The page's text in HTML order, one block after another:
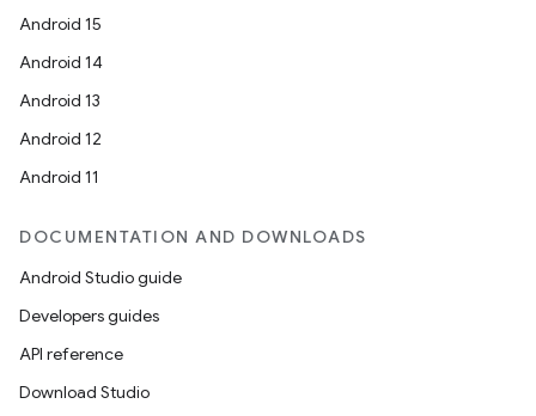
Android 15
Android 14
Android 13
Android 12
Android 11
DOCUMENTATION AND DOWNLOADS
Android Studio guide
Developers guides
API reference
Download Studio